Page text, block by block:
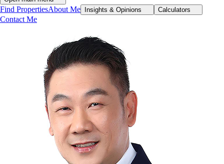
Find PropertiesAbout Me Insights & Opinions Calculators
Contact Me